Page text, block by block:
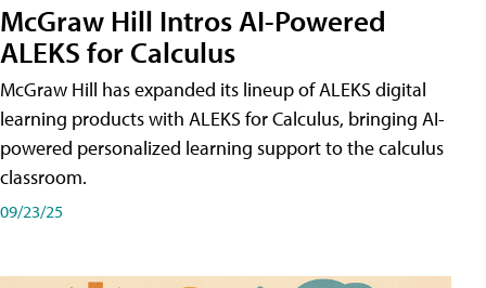
McGraw Hill Intros AI-Powered
ALEKS for Calculus
McGraw Hill has expanded its lineup of ALEKS digital
learning products with ALEKS for Calculus, bringing AI-
powered personalized learning support to the calculus
classroom.
09/23/25